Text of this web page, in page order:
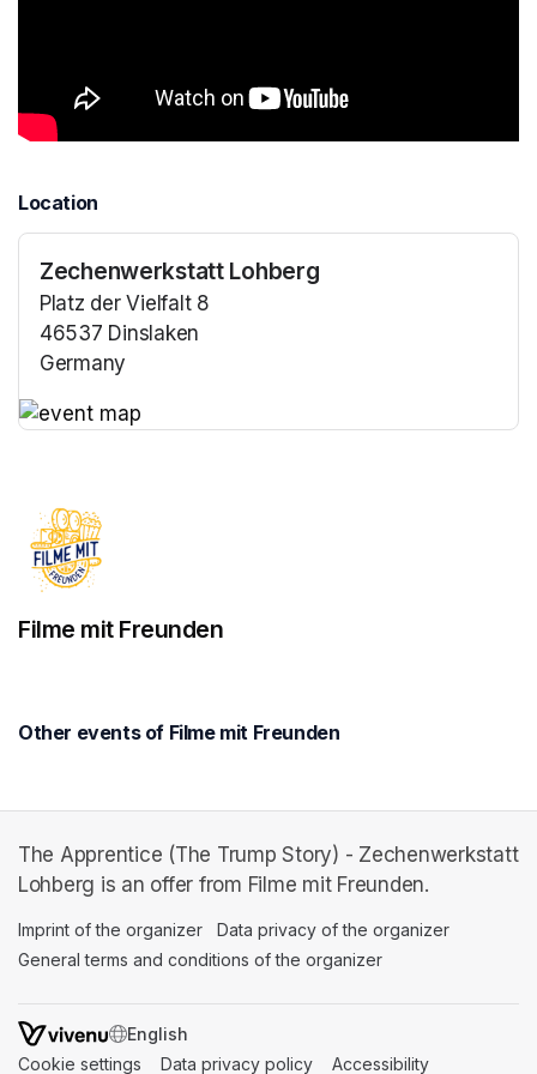
Location
Zechenwerkstatt Lohberg
Platz der Vielfalt 8
46537 Dinslaken
Germany
Filme mit Freunden
Other events of Filme mit Freunden
The Apprentice (The Trump Story) - Zechenwerkstatt
Lohberg is an offer from Filme mit Freunden.
Imprint of the organizer (opens in a new tab)
Data privacy of the organizer
General terms and conditions of the organizer
SWITCH LANGUAGE
Cookie settings (opens in a new tab)
Data privacy policy (opens in a new tab)
Accessibility